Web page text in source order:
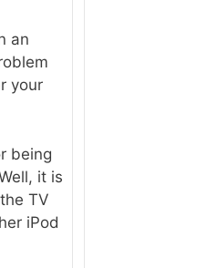
an
your
being
it is
TV
iPod